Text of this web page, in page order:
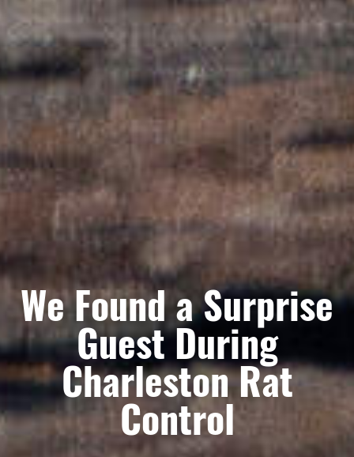
We Found a Surprise
Guest During
Charleston Rat
Control